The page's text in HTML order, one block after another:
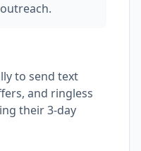
to send text
and ringless
their 3-day